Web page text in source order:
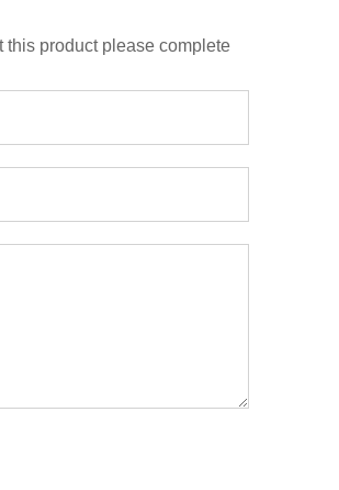
product please complete